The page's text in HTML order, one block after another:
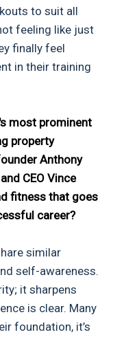
to suit all
feeling like just
finally feel
in their training
most prominent
property
Anthony
CEO Vince
fitness that goes
career?
similar
self-awareness.
it sharpens
is clear. Many
foundation, it’s